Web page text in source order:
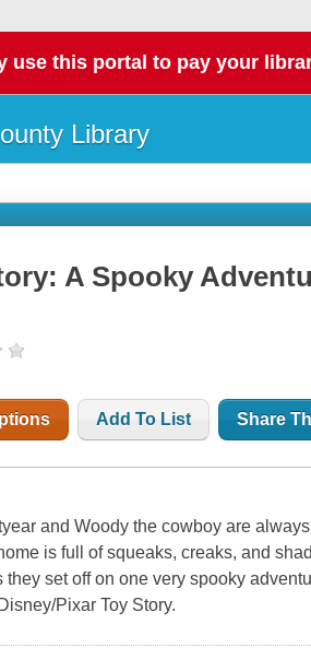
use this portal to pay your
Library
A Spooky
Add To List Share
and Woody the cowboy are
is full of squeaks, creaks, and
they set off on one very spooky
PixarToy Story.